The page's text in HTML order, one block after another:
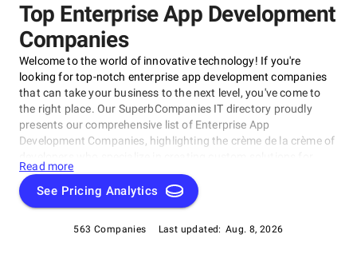
Top Enterprise App Development
Companies
Welcome to the world of innovative technology! If you're
looking for top-notch enterprise app development companies
that can take your business to the next level, you've come to
the right place. Our SuperbCompanies IT directory proudly
presents our comprehensive list of Enterprise App
Development Companies, highlighting the crème de la crème of
large-scale enterprises.In this esteemed rating category, top-
ranked Enterprise App Development Companies excel in
delivering high-quality apps that meet unique client needs.
Read more
See Pricing Analytics
563 Companies Last updated: Aug. 8, 2026